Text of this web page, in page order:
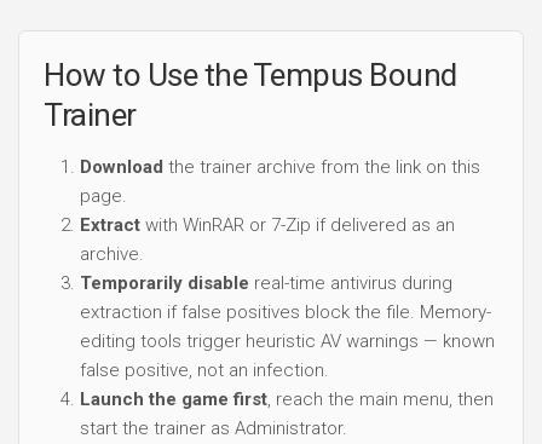
How to Use the Tempus Bound
Trainer
Download the trainer archive from the link on this
page.
Extract with WinRAR or 7-Zip if delivered as an
archive.
Temporarily disable real-time antivirus during
extraction if false positives block the file. Memory-
editing tools trigger heuristic AV warnings — known
false positive, not an infection.
Launch the game first, reach the main menu, then
start the trainer as Administrator.